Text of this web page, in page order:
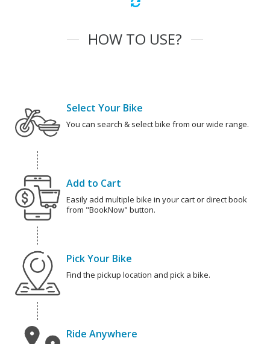
HOW TO USE?
Select Your Bike
You can search & select bike from our wide range.
Add to Cart
Easily add multiple bike in your cart or direct book
from "BookNow" button.
Pick Your Bike
Find the pickup location and pick a bike.
Ride Anywhere